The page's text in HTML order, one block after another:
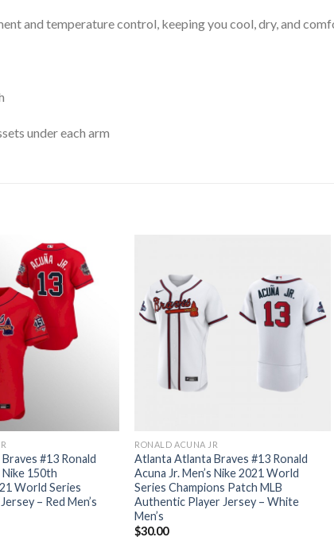
and temperature control, keeping you cool, dry, and
under each arm
#13 Ronald
Nike 150th
World Series
– Red Men’s
RONALD ACUNA JR
Atlanta Atlanta Braves #13 Ronald
Acuna Jr. Men’s Nike 2021 World
Series Champions Patch MLB
Authentic Player Jersey – White
Men’s
$30.00